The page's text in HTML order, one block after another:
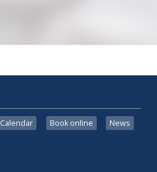
Calendar Book online
News